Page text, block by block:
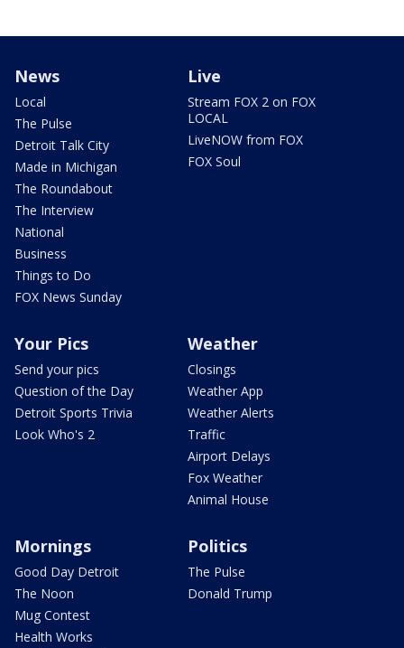
News
Local
The Pulse
Detroit Talk City
Made in Michigan
The Roundabout
The Interview
National
Business
Things to Do
FOX News Sunday
Live
Stream FOX 2 on FOX
LOCAL
LiveNOW from FOX
FOX Soul
Your Pics
Send your pics
Question of the Day
Detroit Sports Trivia
Look Who's 2
Weather
Closings
Weather App
Weather Alerts
Traffic
Airport Delays
Fox Weather
Animal House
Mornings
Good Day Detroit
The Noon
Mug Contest
Health Works
Politics
The Pulse
Donald Trump